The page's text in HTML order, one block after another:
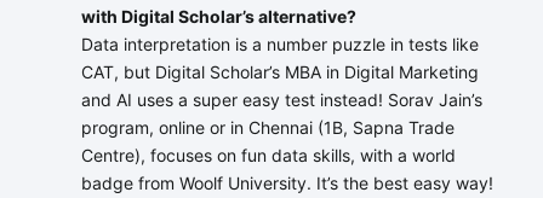
with Digital Scholar’s alternative?
Data interpretation is a number puzzle in tests like
CAT, but Digital Scholar’s MBA in Digital Marketing
and AI uses a super easy test instead! Sorav Jain’s
program, online or in Chennai (1B, Sapna Trade
Centre), focuses on fun data skills, with a world
badge from Woolf University. It’s the best easy way!